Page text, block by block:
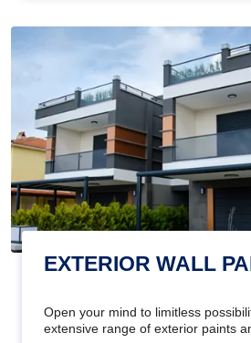
EXTERIOR WALL
Open your mind to limitless
extensive range of exterior paints